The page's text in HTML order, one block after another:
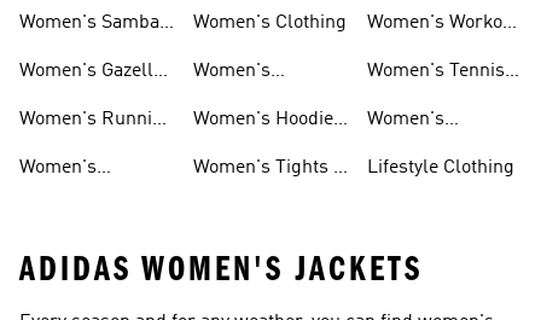
Women's Samba
Women's Gazelle
Women's Running
Women's
Women's Clothing
Women's
Women's Hoodies
Women's Tights &
Women's Workout
Women's Tennis
Women's
Lifestyle Clothing
ADIDAS WOMEN'S JACKETS